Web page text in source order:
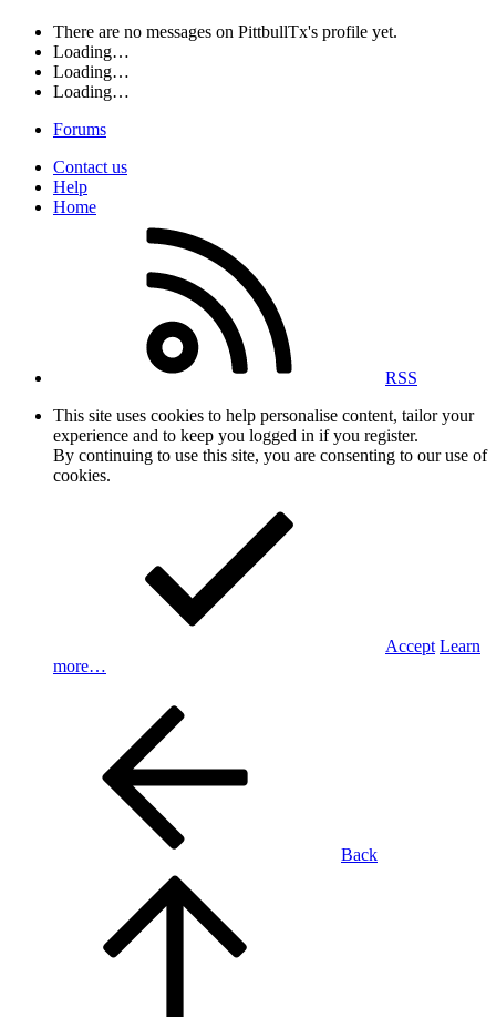
There are no messages on PittbullTx's profile yet.
Loading…
Loading…
Loading…
Forums
Contact us
Help
Home
RSS
This site uses cookies to help personalise content, tailor your
experience and to keep you logged in if you register.
By continuing to use this site, you are consenting to our use of
cookies.
Accept Learn
more…
Back